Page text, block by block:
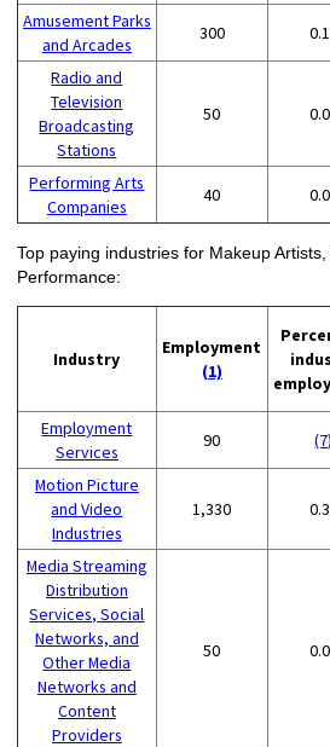
Amusement Parks
and Arcades
300
Radio and
Television
Broadcasting
Stations
50
Performing Arts
Companies
40
Top paying industries for Makeup
Performance:
Industry
Employment
(1)
Employment
Services
90 (7)
Motion Picture
and Video
Industries
1,330
Media Streaming
Distribution
Services, Social
Networks, and
Other Media
Networks and
Content
Providers
50